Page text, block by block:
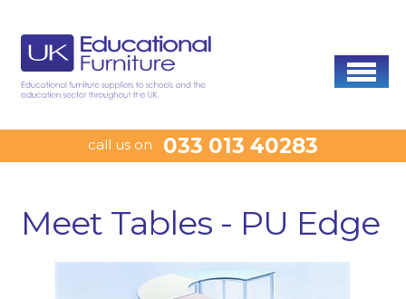
call us on 033 013 40283
Meet Tables - PU Edge